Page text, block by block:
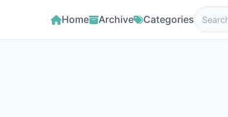
Home Archive Categories